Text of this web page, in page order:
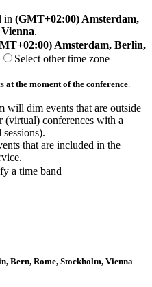
in (GMT+02:00) Amsterdam,
.
Amsterdam, Berlin,
Select other time zone
at the moment of the conference.
will dim events that are outside
conferences with a
that are included in the
a time band
Bern, Rome, Stockholm, Vienna